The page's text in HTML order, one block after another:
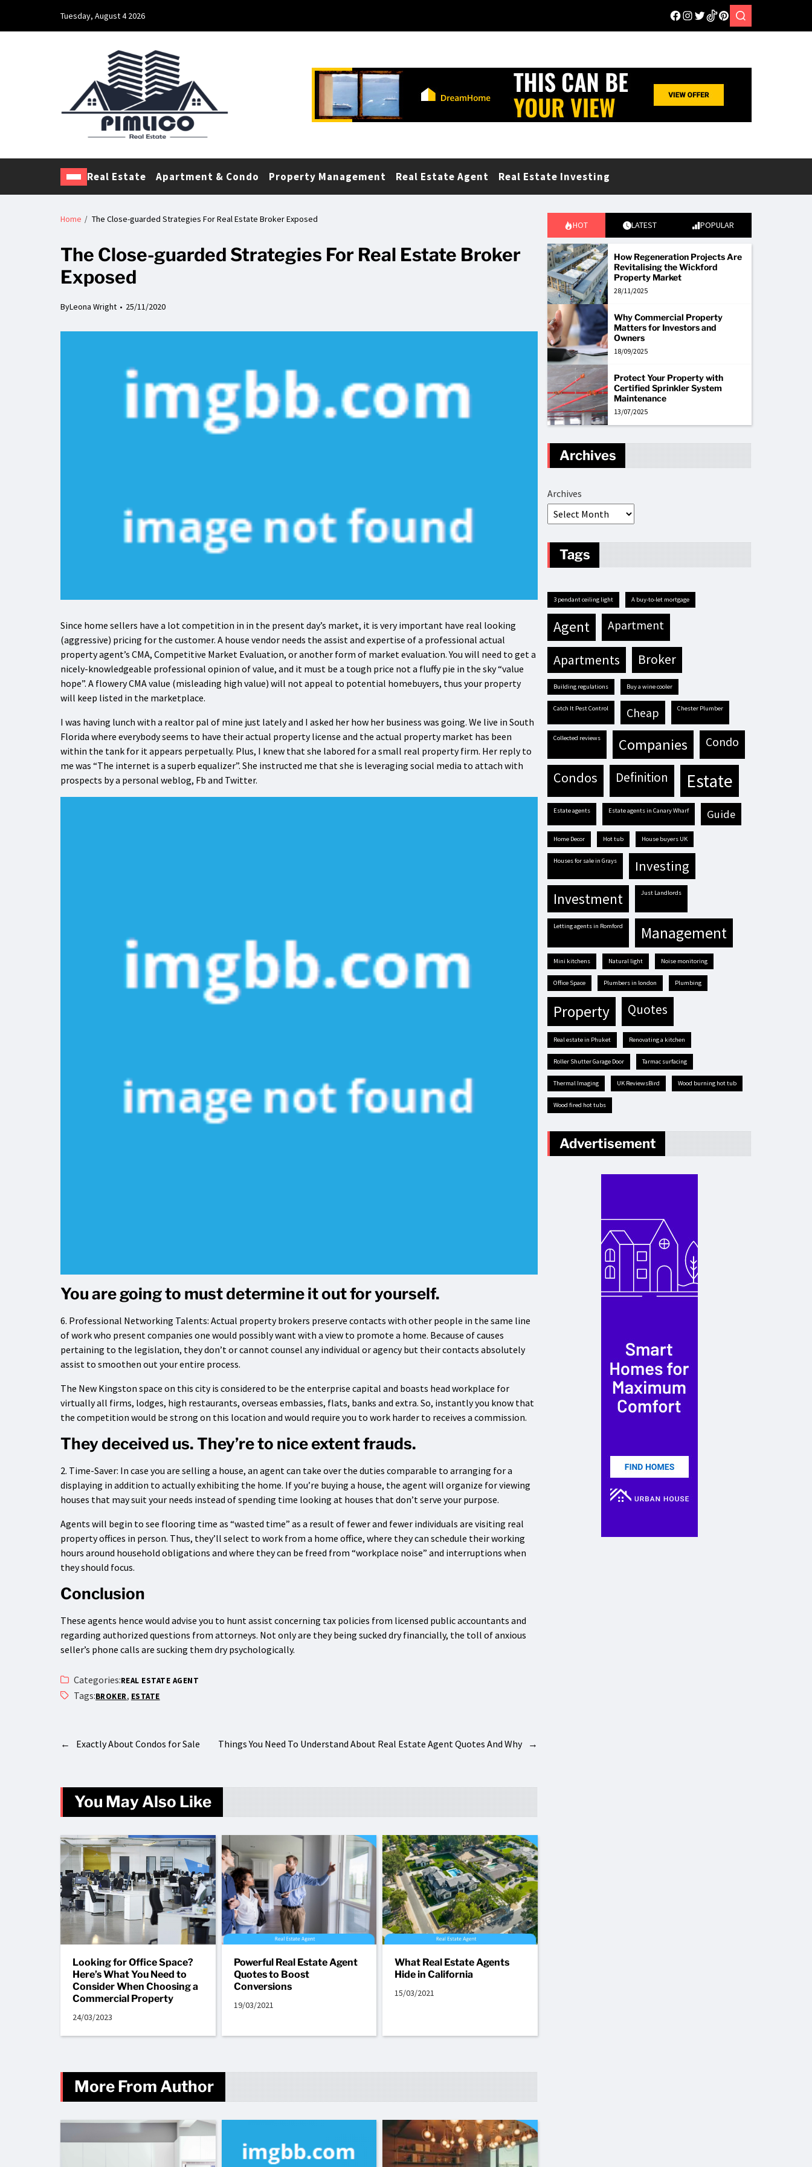
Tuesday, August 4 2026
Real Estate Apartment & Condo Property Management Real Estate Agent Real Estate Investing
Home The Close-guarded Strategies For Real Estate Broker Exposed
The Close-guarded Strategies For Real Estate Broker
Exposed
ByLeona Wright 25/11/2020
Since home sellers have a lot competition in in the present day’s market, it is very important have real looking
(aggressive) pricing for the customer. A house vendor needs the assist and expertise of a professional actual
property agent’s CMA, Competitive Market Evaluation, or another form of market evaluation. You will need to get a
nicely-knowledgeable professional opinion of value, and it must be a tough price not a fluffy pie in the sky “value
hope”. A flowery CMA value (misleading high value) will not appeal to potential homebuyers, thus your property
will keep listed in the marketplace.
I was having lunch with a realtor pal of mine just lately and I asked her how her business was going. We live in South
Florida where everybody seems to have their actual property license and the actual property market has been
within the tank for it appears perpetually. Plus, I knew that she labored for a small real property firm. Her reply to
me was “The internet is a superb equalizer”. She instructed me that she is leveraging social media to attach with
prospects by a personal weblog, Fb and Twitter.
You are going to must determine it out for yourself.
6. Professional Networking Talents: Actual property brokers preserve contacts with other people in the same line
of work who present companies one would possibly want with a view to promote a home. Because of causes
pertaining to the legislation, they don’t or cannot counsel any individual or agency but their contacts absolutely
assist to smoothen out your entire process.
The New Kingston space on this city is considered to be the enterprise capital and boasts head workplace for
virtually all firms, lodges, high restaurants, overseas embassies, flats, banks and extra. So, instantly you know that
the competition would be strong on this location and would require you to work harder to receives a commission.
They deceived us. They’re to nice extent frauds.
2. Time-Saver: In case you are selling a house, an agent can take over the duties comparable to arranging for a
displaying in addition to actually exhibiting the home. If you’re buying a house, the agent will organize for viewing
houses that may suit your needs instead of spending time looking at houses that don’t serve your purpose.
Agents will begin to see flooring time as “wasted time” as a result of fewer and fewer individuals are visiting real
property offices in person. Thus, they’ll select to work from a home office, where they can schedule their working
hours around household obligations and where they can be freed from “workplace noise” and interruptions when
they should focus.
Conclusion
These agents hence would advise you to hunt assist concerning tax policies from licensed public accountants and
regarding authorized questions from attorneys. Not only are they being sucked dry financially, the toll of anxious
seller’s phone calls are sucking them dry psychologically.
Categories:REAL ESTATE AGENT
Tags:BROKER, ESTATE
← Exactly About Condos for Sale →
Things You Need To Understand About Real Estate Agent Quotes And Why
You May Also Like
Looking for Office Space?
Here’s What You Need to
Consider When Choosing a
Commercial Property
24/03/2023
Powerful Real Estate Agent
Quotes to Boost
Conversions
19/03/2021
What Real Estate Agents
Hide in California
15/03/2021
More From Author
HOT LATEST POPULAR
How Regeneration Projects Are
Revitalising the Wickford
Property Market
28/11/2025
Why Commercial Property
Matters for Investors and
Owners
18/09/2025
Protect Your Property with
Certified Sprinkler System
Maintenance
13/07/2025
Archives
Archives
Tags
3 pendant ceiling light A buy-to-let mortgage
agent apartment
apartments broker
building regulations buy a wine cooler
Catch It Pest Control cheap Chester Plumber
Collected reviews companies condo
condos definition estate
estate agents estate agents in Canary Wharf guide
Home Decor hot tub house buyers UK
houses for sale in Grays investing
investment Just Landlords
letting agents in Romford management
mini kitchens natural light Noise monitoring
Office Space plumbers in london plumbing
property quotes
real estate in Phuket renovating a kitchen
Roller Shutter Garage Door tarmac surfacing
Thermal Imaging UK ReviewsBird Wood burning hot tub
Wood fired hot tubs
Advertisement